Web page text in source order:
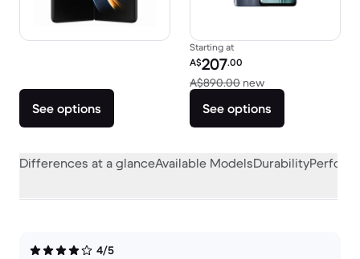
See options
Starting at
Refurbished price:
A$207.00
A$890.00 newVersus A$890.00
See options
Differences at a glanceAvailable ModelsDurability
4/5